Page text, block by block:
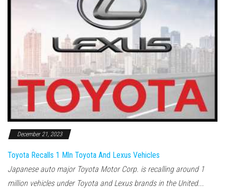
December 21, 2023
Toyota Recalls 1 Mln Toyota And Lexus Vehicles
Japanese auto major Toyota Motor Corp. is recalling around 1
million vehicles under Toyota and Lexus brands in the United...